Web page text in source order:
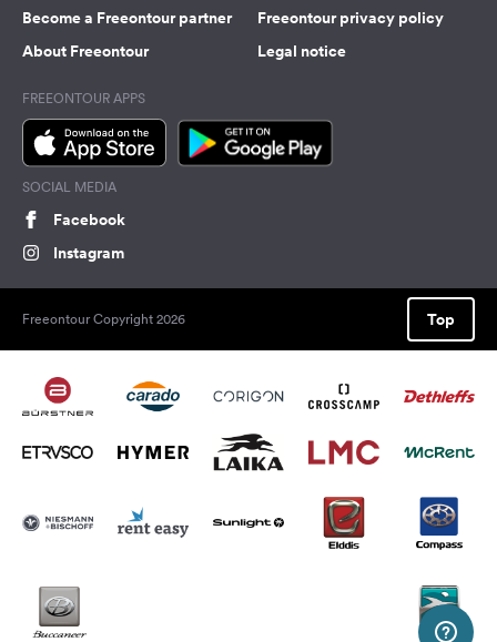
Become a Freeontour partner
About Freeontour
Freeontour privacy policy
Legal notice
FREEONTOUR APPS
SOCIAL MEDIA
Facebook
Instagram
Freeontour Copyright 2026 Top